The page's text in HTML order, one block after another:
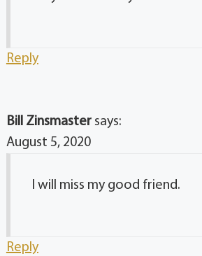
Reply
Bill Zinsmaster says:
August 5, 2020
I will miss my good friend.
Reply